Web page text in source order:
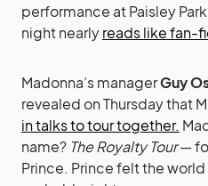
performance at Paisley
night nearlyreads like fan-
Madonna’s managerGuy
revealed on Thursday that
in talks to tour together.
name? The Royalty Tour—
Prince. Prince felt the